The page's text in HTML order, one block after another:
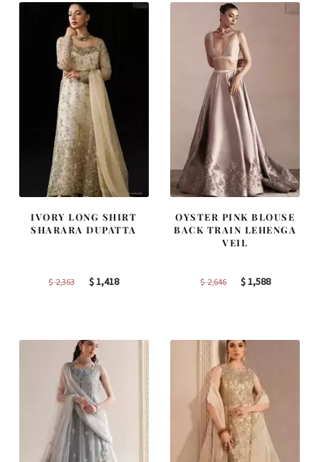
IVORY LONG SHIRT
SHARARA DUPATTA
$2,363
Original
$1,418Current
OYSTER PINK BLOUSE
BACK TRAIN LEHENGA
VEIL
$2,646
Original
$1,588Current